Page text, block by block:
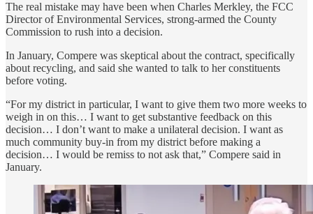
The real mistake may have been when Charles Merkley, the FCC
Director of Environmental Services, strong-armed the County
Commission to rush into a decision.
In January, Compere was skeptical about the contract, specifically
about recycling, and said she wanted to talk to her constituents
before voting.
“For my district in particular, I want to give them two more weeks to
weigh in on this… I want to get substantive feedback on this
decision… I don’t want to make a unilateral decision. I want as
much community buy-in from my district before making a
decision… I would be remiss to not ask that,” Compere said in
January.